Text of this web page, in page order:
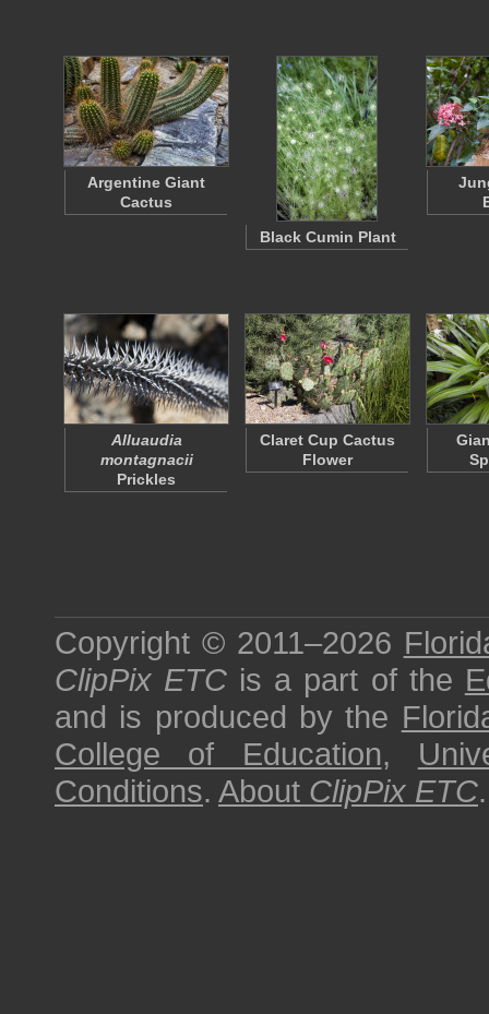
Argentine Giant
Cactus
Black Cumin Plant
Alluaudia
montagnacii
Prickles
Claret Cup Cactus
Flower
Copyright © 2011–2026
ClipPix ETC is a part of the
and is produced by the
College of Education,
Conditions. About ClipPix ETC.